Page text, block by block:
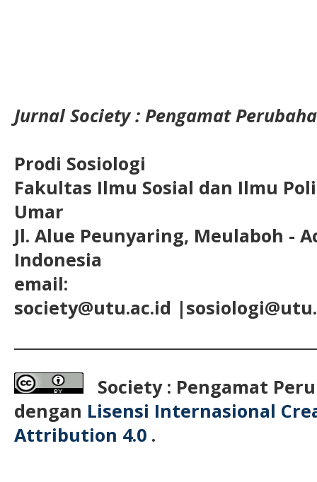
Jurnal Society : Pengamat
Prodi Sosiologi
Fakultas Ilmu Sosial dan Ilmu
Umar
Jl. Alue Peunyaring, Meulaboh -
Indonesia
email:
society@utu.ac.id
Society : Pengamat
dengan Lisensi Internasional
Attribution 4.0 .